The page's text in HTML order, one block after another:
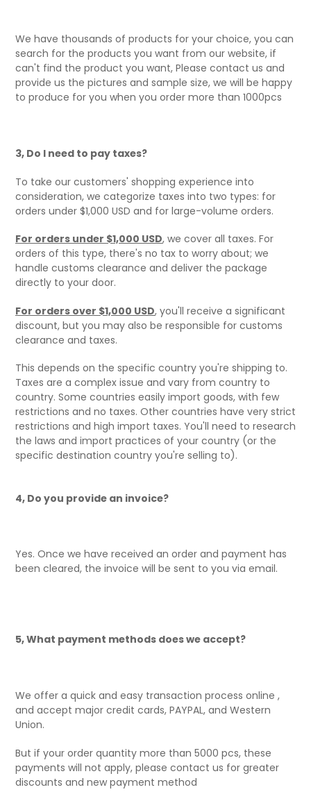
We have thousands of products for your choice, you can
search for the products you want from our website, if
can't find the product you want, Please contact us and
provide us the pictures and sample size, we will be happy
to produce for you when you order more than 1000pcs
3, Do I need to pay taxes?
To take our customers' shopping experience into
consideration, we categorize taxes into two types: for
orders under $1,000 USD and for large-volume orders.
For orders under $1,000 USD, we cover all taxes. For
orders of this type, there's no tax to worry about; we
handle customs clearance and deliver the package
directly to your door.
For orders over $1,000 USD, you'll receive a significant
discount, but you may also be responsible for customs
clearance and taxes.
This depends on the specific country you're shipping to.
Taxes are a complex issue and vary from country to
country. Some countries easily import goods, with few
restrictions and no taxes. Other countries have very strict
restrictions and high import taxes. You'll need to research
the laws and import practices of your country (or the
specific destination country you're selling to).
4, Do you provide an invoice?
Yes. Once we have received an order and payment has
been cleared, the invoice will be sent to you via email.
5, What payment methods does we accept?
We offer a quick and easy transaction process online ,
and accept major credit cards, PAYPAL, and Western
Union.
But if your order quantity more than 5000 pcs, these
payments will not apply, please contact us for greater
discounts and new payment method